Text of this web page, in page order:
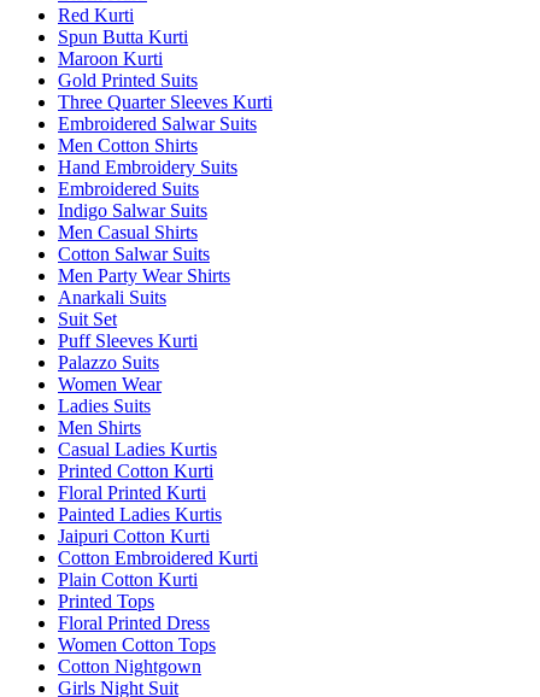
Red Kurti
Spun Butta Kurti
Maroon Kurti
Gold Printed Suits
Three Quarter Sleeves Kurti
Embroidered Salwar Suits
Men Cotton Shirts
Hand Embroidery Suits
Embroidered Suits
Indigo Salwar Suits
Men Casual Shirts
Cotton Salwar Suits
Men Party Wear Shirts
Anarkali Suits
Suit Set
Puff Sleeves Kurti
Palazzo Suits
Women Wear
Ladies Suits
Men Shirts
Casual Ladies Kurtis
Printed Cotton Kurti
Floral Printed Kurti
Painted Ladies Kurtis
Jaipuri Cotton Kurti
Cotton Embroidered Kurti
Plain Cotton Kurti
Printed Tops
Floral Printed Dress
Women Cotton Tops
Cotton Nightgown
Girls Night Suit